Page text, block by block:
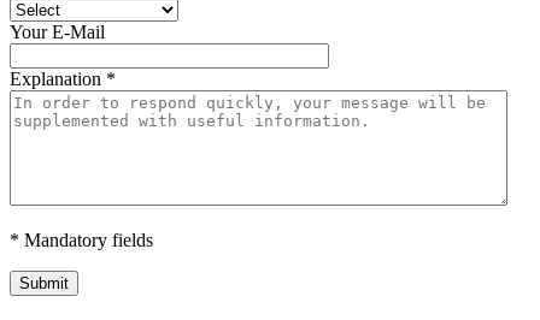
Your E-Mail
Explanation *
* Mandatory fields
Submit